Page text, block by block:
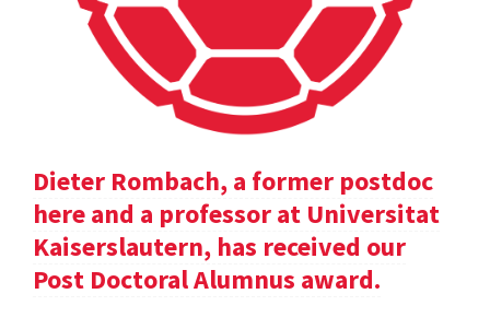
Dieter Rombach, a former postdoc
here and a professor at Universitat
Kaiserslautern, has received our
Post Doctoral Alumnus award.